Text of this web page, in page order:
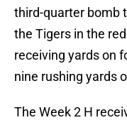
third-quarter bomb
the Tigers in the
receiving yards on
nine rushing yards
The Week 2 H